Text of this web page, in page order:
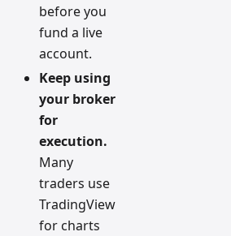
before you
fund a live
account.
Keep using
your broker
for
execution.
Many
traders use
TradingView
for charts